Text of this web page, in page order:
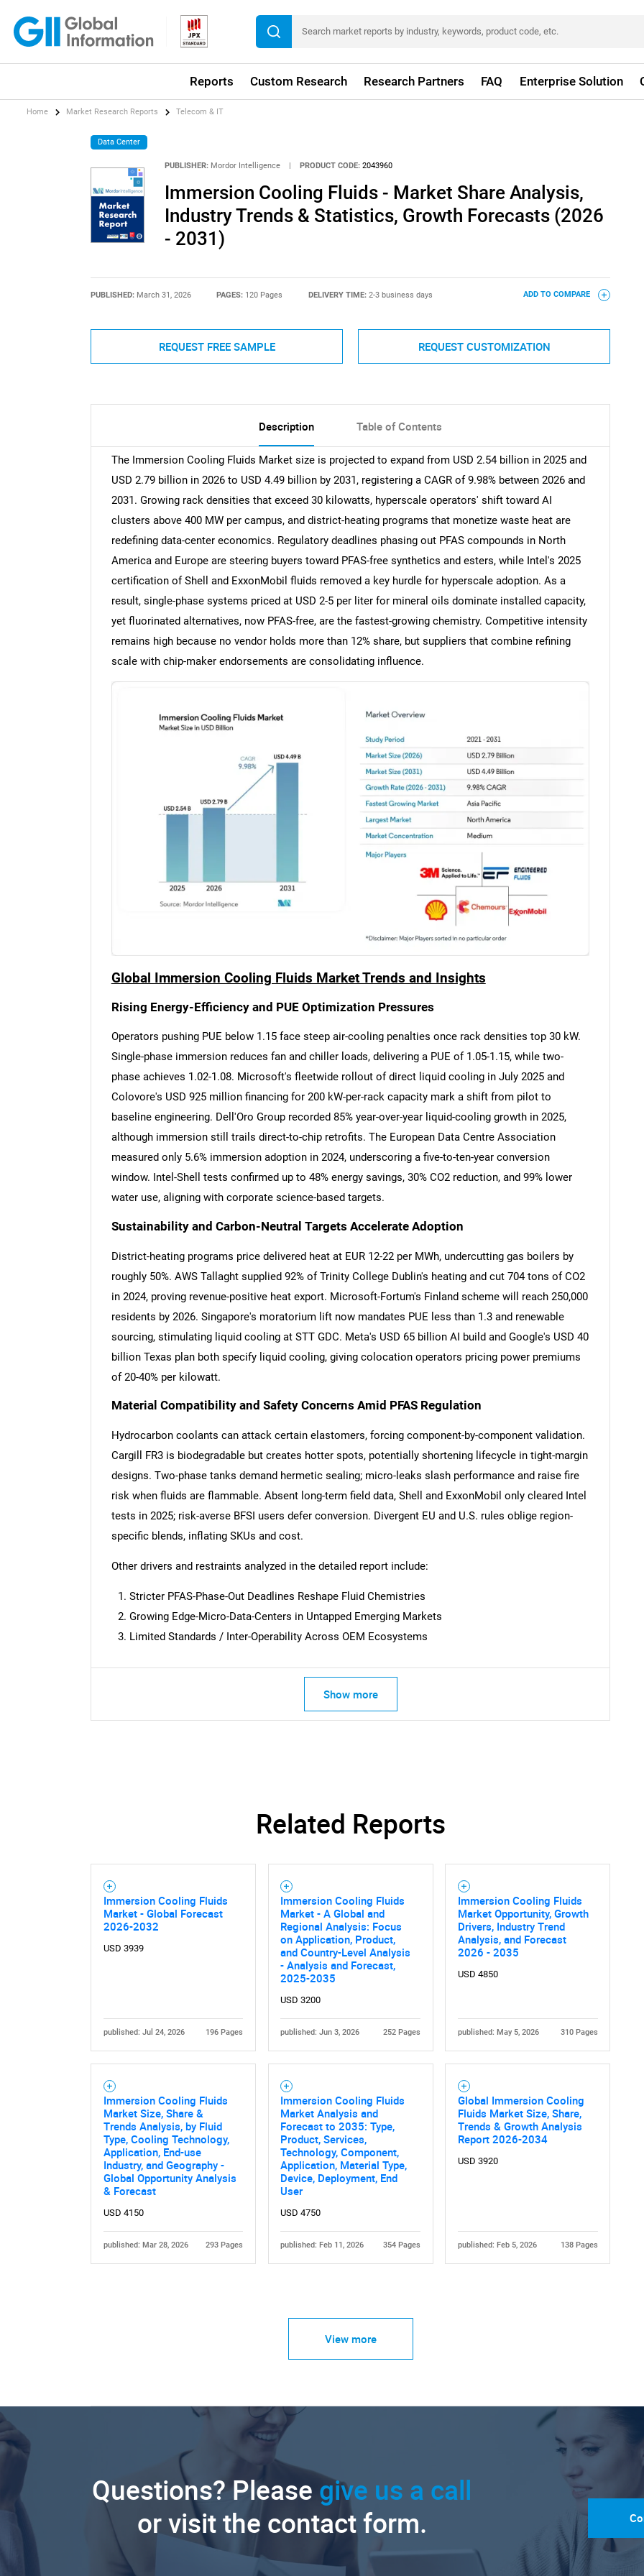
Reports Custom Research Research Partners FAQ Enterprise Solution
What are you looking for?
Need help finding what you are looking for?
Home Market Research Reports Telecom & IT
Data Center
PUBLISHER: Mordor Intelligence PRODUCT CODE: 2043960
Immersion Cooling Fluids - Market Share Analysis,
Industry Trends & Statistics, Growth Forecasts (2026
- 2031)
PUBLISHED: March 31, 2026 PAGES: 120 Pages DELIVERY TIME: 2-3 business days ADD TO COMPARE
REQUEST FREE SAMPLE REQUEST CUSTOMIZATION
Description Table of Contents
The Immersion Cooling Fluids Market size is projected to expand from USD 2.54 billion in 2025 and
USD 2.79 billion in 2026 to USD 4.49 billion by 2031, registering a CAGR of 9.98% between 2026 and
2031. Growing rack densities that exceed 30 kilowatts, hyperscale operators' shift toward AI
clusters above 400 MW per campus, and district-heating programs that monetize waste heat are
redefining data-center economics. Regulatory deadlines phasing out PFAS compounds in North
America and Europe are steering buyers toward PFAS-free synthetics and esters, while Intel's 2025
certification of Shell and ExxonMobil fluids removed a key hurdle for hyperscale adoption. As a
result, single-phase systems priced at USD 2-5 per liter for mineral oils dominate installed capacity,
yet fluorinated alternatives, now PFAS-free, are the fastest-growing chemistry. Competitive intensity
remains high because no vendor holds more than 12% share, but suppliers that combine refining
scale with chip-maker endorsements are consolidating influence.
Global Immersion Cooling Fluids Market Trends and Insights
Rising Energy-Efficiency and PUE Optimization Pressures
Operators pushing PUE below 1.15 face steep air-cooling penalties once rack densities top 30 kW.
Single-phase immersion reduces fan and chiller loads, delivering a PUE of 1.05-1.15, while two-
phase achieves 1.02-1.08. Microsoft's fleetwide rollout of direct liquid cooling in July 2025 and
Colovore's USD 925 million financing for 200 kW-per-rack capacity mark a shift from pilot to
baseline engineering. Dell'Oro Group recorded 85% year-over-year liquid-cooling growth in 2025,
although immersion still trails direct-to-chip retrofits. The European Data Centre Association
measured only 5.6% immersion adoption in 2024, underscoring a five-to-ten-year conversion
window. Intel-Shell tests confirmed up to 48% energy savings, 30% CO2 reduction, and 99% lower
water use, aligning with corporate science-based targets.
Sustainability and Carbon-Neutral Targets Accelerate Adoption
District-heating programs price delivered heat at EUR 12-22 per MWh, undercutting gas boilers by
roughly 50%. AWS Tallaght supplied 92% of Trinity College Dublin's heating and cut 704 tons of CO2
in 2024, proving revenue-positive heat export. Microsoft-Fortum's Finland scheme will reach 250,000
residents by 2026. Singapore's moratorium lift now mandates PUE less than 1.3 and renewable
sourcing, stimulating liquid cooling at STT GDC. Meta's USD 65 billion AI build and Google's USD 40
billion Texas plan both specify liquid cooling, giving colocation operators pricing power premiums
of 20-40% per kilowatt.
Material Compatibility and Safety Concerns Amid PFAS Regulation
Hydrocarbon coolants can attack certain elastomers, forcing component-by-component validation.
Cargill FR3 is biodegradable but creates hotter spots, potentially shortening lifecycle in tight-margin
designs. Two-phase tanks demand hermetic sealing; micro-leaks slash performance and raise fire
risk when fluids are flammable. Absent long-term field data, Shell and ExxonMobil only cleared Intel
tests in 2025; risk-averse BFSI users defer conversion. Divergent EU and U.S. rules oblige region-
specific blends, inflating SKUs and cost.
Other drivers and restraints analyzed in the detailed report include:
Stricter PFAS-Phase-Out Deadlines Reshape Fluid Chemistries
Growing Edge-Micro-Data-Centers in Untapped Emerging Markets
Limited Standards / Inter-Operability Across OEM Ecosystems
Show more
Related Reports
Immersion Cooling Fluids
Market - Global Forecast
2026-2032
USD 3939
published: Jul 24, 2026 196 Pages
Immersion Cooling Fluids
Market - A Global and
Regional Analysis: Focus
on Application, Product,
and Country-Level Analysis
- Analysis and Forecast,
2025-2035
USD 3200
published: Jun 3, 2026 252 Pages
Immersion Cooling Fluids
Market Opportunity, Growth
Drivers, Industry Trend
Analysis, and Forecast
2026 - 2035
USD 4850
published: May 5, 2026 310 Pages
Immersion Cooling Fluids
Market Size, Share &
Trends Analysis, by Fluid
Type, Cooling Technology,
Application, End-use
Industry, and Geography -
Global Opportunity Analysis
& Forecast
USD 4150
published: Mar 28, 2026 293 Pages
Immersion Cooling Fluids
Market Analysis and
Forecast to 2035: Type,
Product, Services,
Technology, Component,
Application, Material Type,
Device, Deployment, End
User
USD 4750
published: Feb 11, 2026 354 Pages
Global Immersion Cooling
Fluids Market Size, Share,
Trends & Growth Analysis
Report 2026-2034
USD 3920
published: Feb 5, 2026 138 Pages
View more
Questions? Please give us a call
or visit the contact form.